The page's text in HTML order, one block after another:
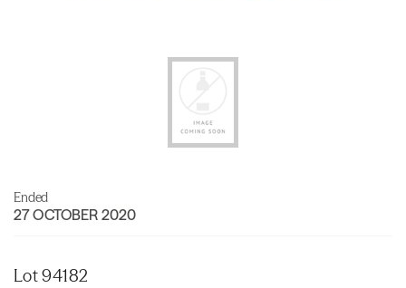
Ended
27 OCTOBER 2020
Lot 94182